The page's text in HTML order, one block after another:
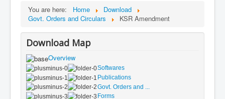
You are here: Home
Download
Govt. Orders and Circulars
KSR Amendment
Download Map
Overview
Softwares
Publications
Govt. Orders and ...
Forms